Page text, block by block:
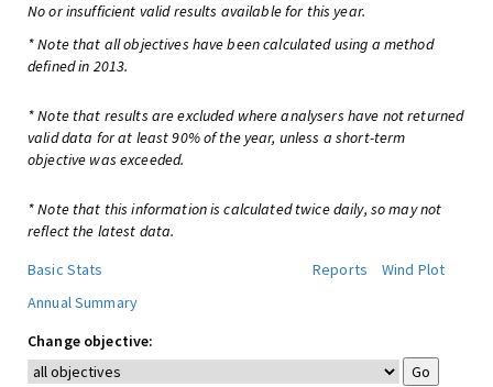
No or insufficient valid results available for this year.
* Note that all objectives have been calculated using a method
defined in 2013.
* Note that results are excluded where analysers have not returned
valid data for at least 90% of the year, unless a short-term
objective was exceeded.
* Note that this information is calculated twice daily, so may not
reflect the latest data.
Basic Stats
Reports
Wind Plot
Annual Summary
Change objective: